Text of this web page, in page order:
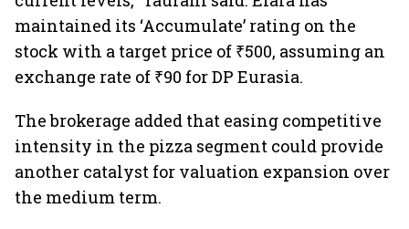
maintained its ‘Accumulate’ rating on the
stock with a target price of ₹500, assuming an
exchange rate of ₹90 for DP Eurasia.
The brokerage added that easing competitive
intensity in the pizza segment could provide
another catalyst for valuation expansion over
the medium term.